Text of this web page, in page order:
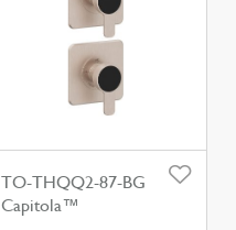
TO-THQQ2-87-BG
Capitola™